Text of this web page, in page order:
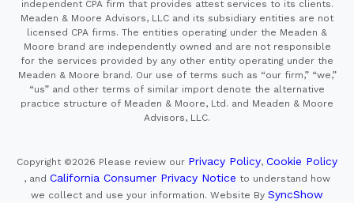
independent CPA firm that provides attest services to its clients.
Meaden & Moore Advisors, LLC and its subsidiary entities are not
licensed CPA firms. The entities operating under the Meaden &
Moore brand are independently owned and are not responsible
for the services provided by any other entity operating under the
Meaden & Moore brand. Our use of terms such as “our firm,” “we,”
“us” and other terms of similar import denote the alternative
practice structure of Meaden & Moore, Ltd. and Meaden & Moore
Advisors, LLC.
Copyright ©2026 Please review our Privacy Policy, Cookie Policy
, and California Consumer Privacy Notice to understand how
we collect and use your information. Website By SyncShow